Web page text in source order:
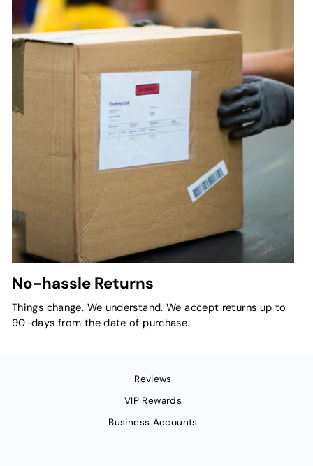
No-hassle Returns
Things change. We understand. We accept returns up to
90-days from the date of purchase.
Reviews
VIP Rewards
Business Accounts